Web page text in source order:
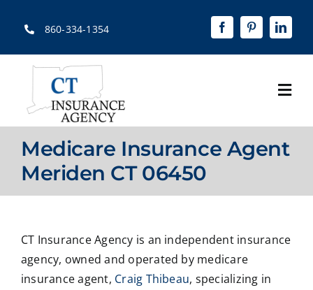
860-334-1354
Home
About
Solutions
Resources
Medicare Insurance Agent
Meriden CT 06450
CT Insurance Agency is an independent insurance
agency, owned and operated by medicare
insurance agent, Craig Thibeau, specializing in